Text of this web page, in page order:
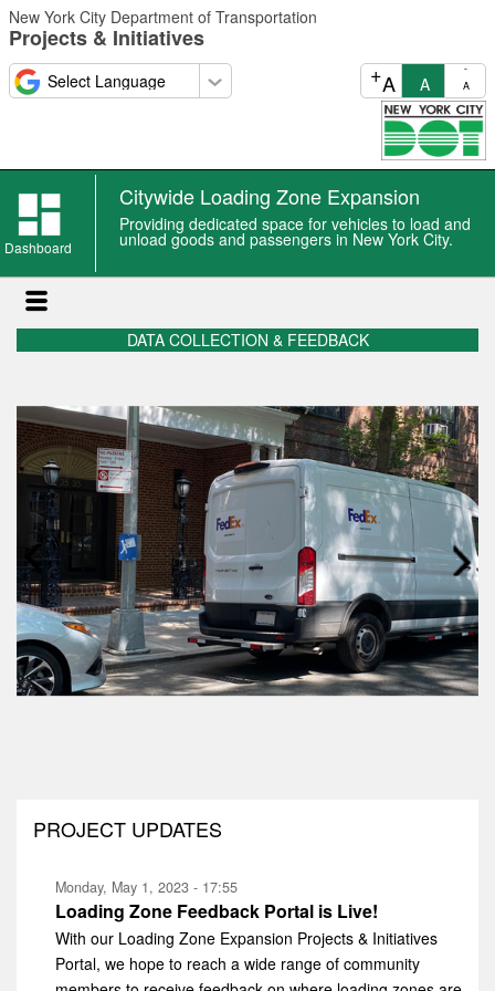
Skip
to
main
content
New York City Department of Transportation
Projects & Initiatives
-
A
A
+A
Dashboard
Citywide Loading Zone Expansion
Providing dedicated space for vehicles to load and
unload goods and passengers in New York City.
DATA COLLECTION & FEEDBACK
Prev Next
PROJECT UPDATES
Monday, May 1, 2023 - 17:55
Loading Zone Feedback Portal is Live!
With our Loading Zone Expansion Projects & Initiatives
Portal, we hope to reach a wide range of community